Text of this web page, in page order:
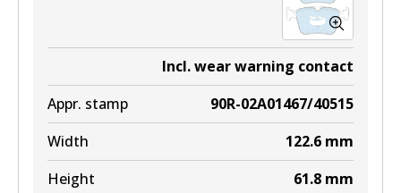
Incl. wear warning contact
Appr. stamp
90R-02A01467/40515
Width
122.6 mm
Height
61.8 mm